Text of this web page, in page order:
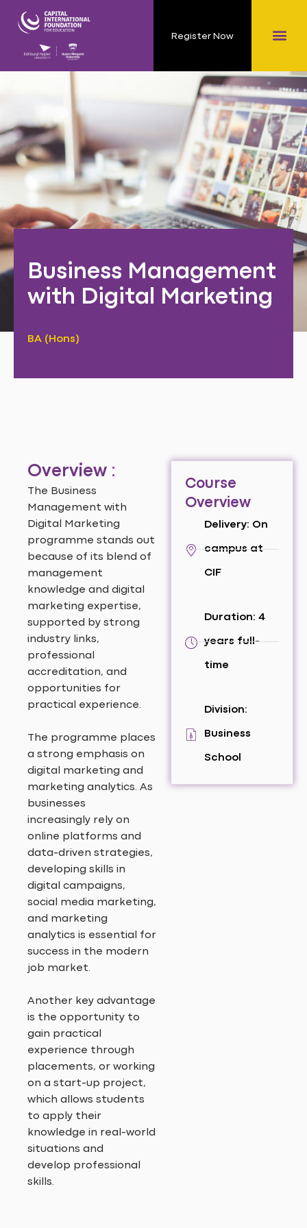
Register Now
Business Management
with Digital Marketing
BA (Hons)
Overview :
The Business
Management with
Digital Marketing
programme stands out
because of its blend of
management
knowledge and digital
marketing expertise,
supported by strong
industry links,
professional
accreditation, and
opportunities for
practical experience.
The programme places
a strong emphasis on
digital marketing and
marketing analytics. As
businesses
increasingly rely on
online platforms and
data-driven strategies,
developing skills in
digital campaigns,
social media marketing,
and marketing
analytics is essential for
success in the modern
job market.
Another key advantage
is the opportunity to
gain practical
experience through
placements, or working
on a start-up project,
which allows students
to apply their
knowledge in real-world
situations and
develop professional
skills.
Course
Overview
Delivery: On
campus at
CIF
Duration: 4
years full-
time
Division:
Business
School